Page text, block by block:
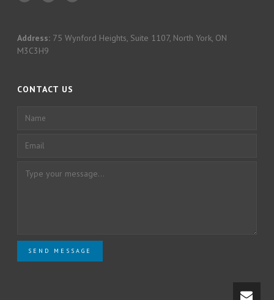
Address: 75 Wynford Heights, Suite 1107, North York, ON
M3C3H9
CONTACT US
SEND MESSAGE